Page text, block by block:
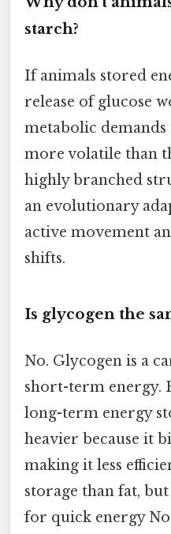
starch?
If animals stored
release of glucose
metabolic
more volatile than
highly branched
an evolutionary
active movement
shifts.
Is glycogen the
No. Glycogen is a
short-term energy.
long-term energy
heavier because it
making it less
storage than fat,
for quick energy